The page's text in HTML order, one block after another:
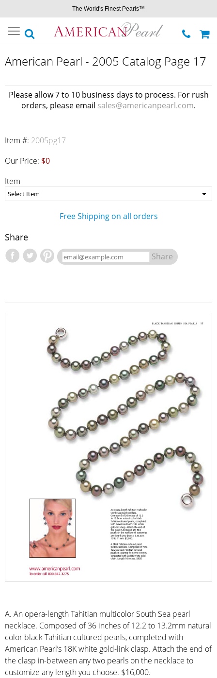
The World's Finest Pearls™
Toggle
navigation
American Pearl - 2005 Catalog Page 17
Please allow 7 to 10 business days to process. For rush
orders, please email sales@americanpearl.com.
Item #: 2005pg17
Our Price: $0
Item
Free Shipping on all orders
Share
Share
A. An opera-length Tahitian multicolor South Sea pearl
necklace. Composed of 36 inches of 12.2 to 13.2mm natural
color black Tahitian cultured pearls, completed with
American Pearl’s 18K white gold-link clasp. Attach the end of
the clasp in-between any two pearls on the necklace to
customize any length you choose. $16,000.